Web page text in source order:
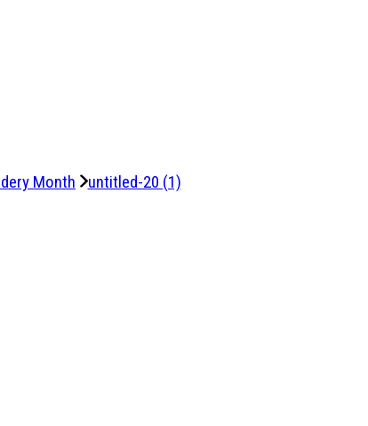
Month
untitled-20 (1)